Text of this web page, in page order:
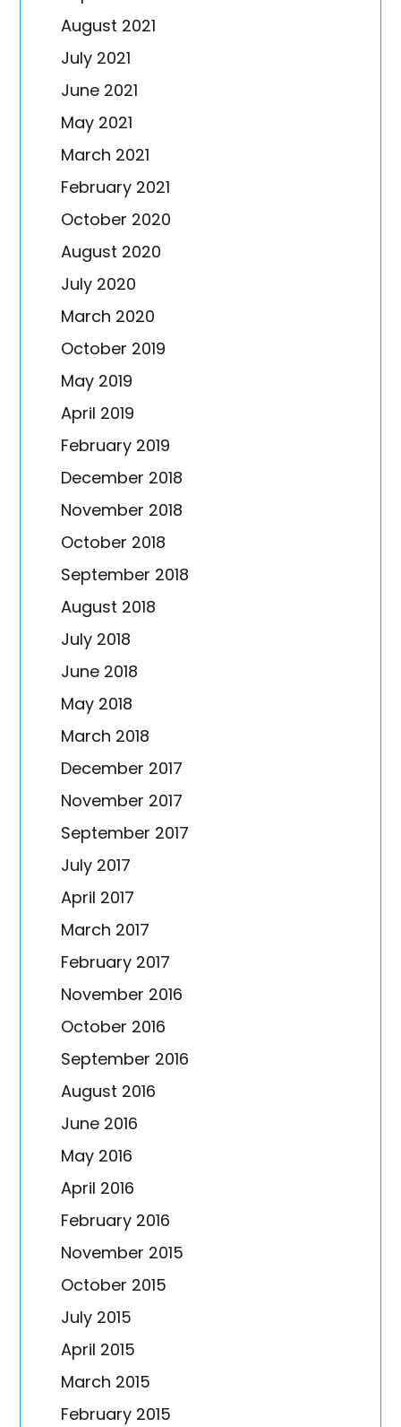
August 2021
July 2021
June 2021
May 2021
March 2021
February 2021
October 2020
August 2020
July 2020
March 2020
October 2019
May 2019
April 2019
February 2019
December 2018
November 2018
October 2018
September 2018
August 2018
July 2018
June 2018
May 2018
March 2018
December 2017
November 2017
September 2017
July 2017
April 2017
March 2017
February 2017
November 2016
October 2016
September 2016
August 2016
June 2016
May 2016
April 2016
February 2016
November 2015
October 2015
July 2015
April 2015
March 2015
February 2015